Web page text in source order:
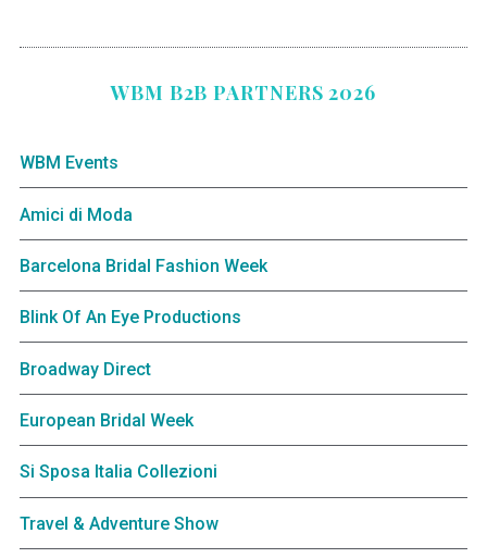
WBM B2B PARTNERS 2026
WBM Events
Amici di Moda
Barcelona Bridal Fashion Week
Blink Of An Eye Productions
Broadway Direct
European Bridal Week
Si Sposa Italia Collezioni
Travel & Adventure Show